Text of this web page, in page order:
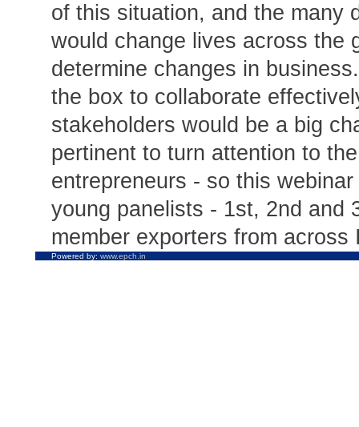
of this situation, and the many
would change lives across the
determine changes in
the box to collaborate
stakeholders would be a big
pertinent to turn attention to
entrepreneurs - so this
young panelists - 1st, 2nd and
member exporters from across
Powered by: www.epch.in